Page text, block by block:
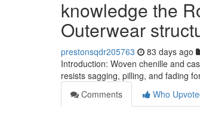
knowledge the
Outerwear
prestonsqdr205763 83 days ago
Introduction: Woven chenille and
resists sagging, pilling, and fading
Comments
Who